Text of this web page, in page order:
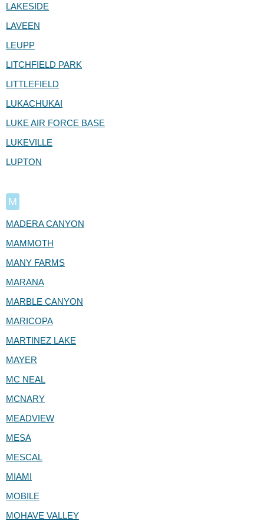
LAKESIDE
LAVEEN
LEUPP
LITCHFIELD PARK
LITTLEFIELD
LUKACHUKAI
LUKE AIR FORCE BASE
LUKEVILLE
LUPTON
M
MADERA CANYON
MAMMOTH
MANY FARMS
MARANA
MARBLE CANYON
MARICOPA
MARTINEZ LAKE
MAYER
MC NEAL
MCNARY
MEADVIEW
MESA
MESCAL
MIAMI
MOBILE
MOHAVE VALLEY